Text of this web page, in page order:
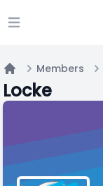
Open main menu
Home
Members
Locke